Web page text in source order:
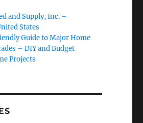
and Supply, Inc. –
States
Guide to Major Home
– DIY and Budget
Projects